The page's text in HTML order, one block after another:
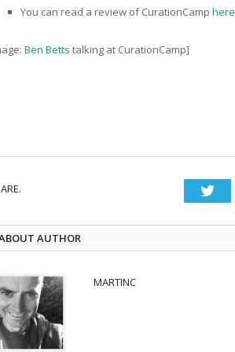
You can read a review of CurationCamp here
Ben Betts talking at CurationCamp]
AUTHOR
MARTINC